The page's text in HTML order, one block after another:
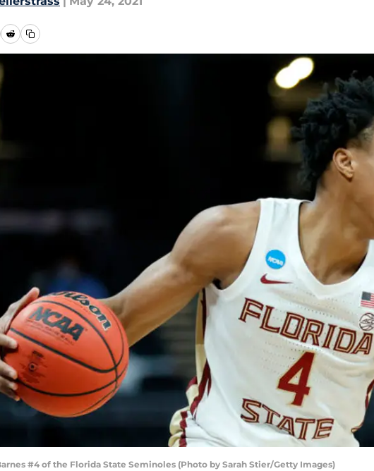
#4 of the Florida State Seminoles (Photo by Sarah Stier/Getty Images)